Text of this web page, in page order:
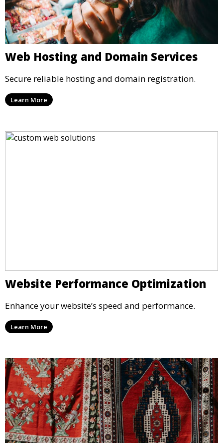
Web Hosting and Domain Services
Secure reliable hosting and domain registration.
Learn More
Website Performance Optimization
Enhance your website’s speed and performance.
Learn More